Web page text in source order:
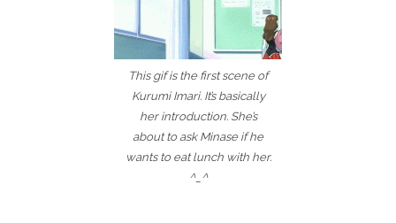
This gif is the first scene of
Kurumi Imari. It’s basically
her introduction. She’s
about to ask Minase if he
wants to eat lunch with her.
^_^